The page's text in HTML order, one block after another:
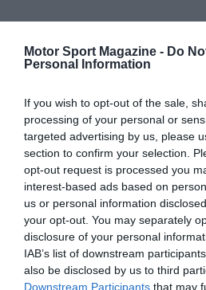
Motor Sport Magazine - Do
Personal Information
If you wish to opt-out of the sale,
processing of your personal or
targeted advertising by us, please
section to confirm your selection.
opt-out request is processed you
interest-based ads based on
us or personal information
your opt-out. You may separately
disclosure of your personal
IAB’s list of downstream
also be disclosed by us to third
Downstream Participants that may